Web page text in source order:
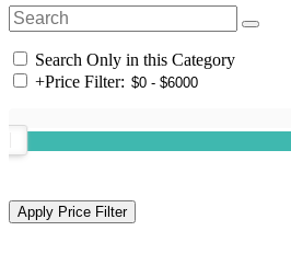
Search Only in this Category
+Price Filter: